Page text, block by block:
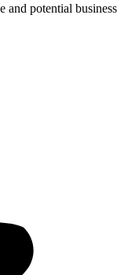
potential